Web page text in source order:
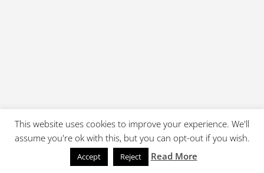
This website uses cookies to improve your experience. We'll
assume you're ok with this, but you can opt-out if you wish.
Accept Reject Read More